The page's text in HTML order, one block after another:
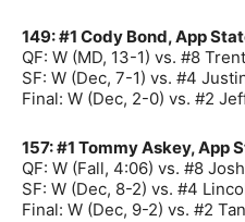
149: #1 Cody Bond, App
QF: W (MD, 13-1) vs. #8
SF: W (Dec, 7-1) vs. #4
Final: W (Dec, 2-0) vs. #2
157: #1 Tommy Askey, App
QF: W (Fall, 4:06) vs. #8
SF: W (Dec, 8-2) vs. #4
Final: W (Dec, 9-2) vs. #2